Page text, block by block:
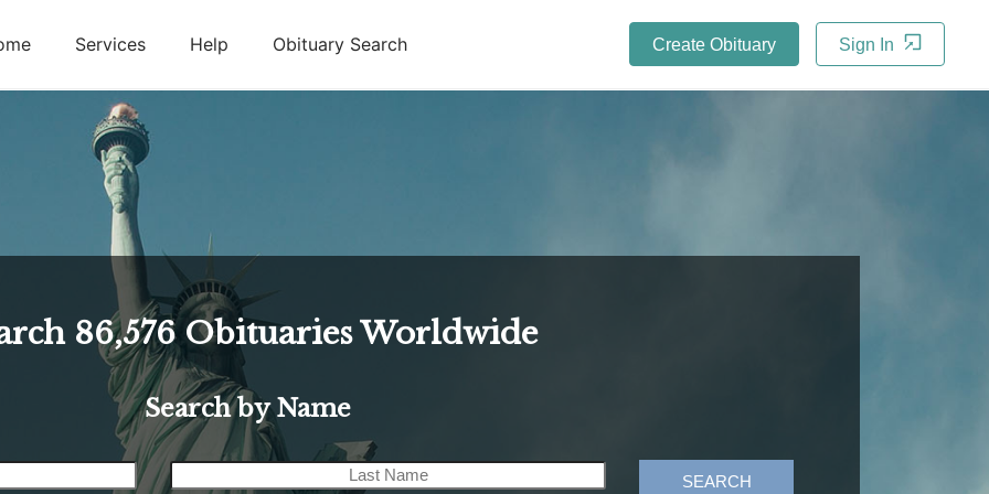
Services Help Obituary Search Create Obituary Sign In
86,576 Obituaries Worldwide
Search by Name
SEARCH